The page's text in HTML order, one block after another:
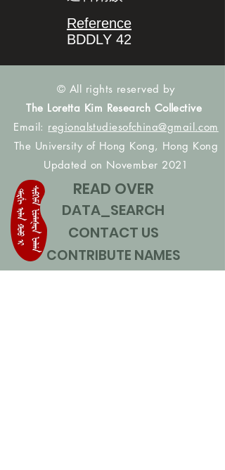
Reference
BDDLY 42
© All rights reserved by
The Loretta Kim Research Collective
Email: regionalstudiesofchina@gmail.com
The University of Hong Kong, Hong Kong
Updated on November 2021
READ OVER
DATA_SEARCH
CONTACT US
CONTRIBUTE NAMES